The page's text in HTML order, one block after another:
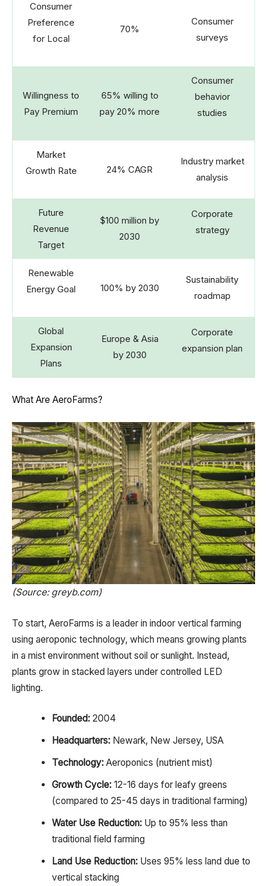
Consumer
Preference
for Local
70%
Consumer
surveys
Willingness to
Pay Premium
65% willing to
pay 20% more
Consumer
behavior
studies
Market
Growth Rate
24% CAGR
Industry market
analysis
Future
Revenue
Target
$100 million by
2030
Corporate
strategy
Renewable
Energy Goal
100% by 2030
Sustainability
roadmap
Global
Expansion
Plans
Europe & Asia
by 2030
Corporate
expansion plan
What Are AeroFarms?
(Source: greyb.com)
To start, AeroFarms is a leader in indoor vertical farming
using aeroponic technology, which means growing plants
in a mist environment without soil or sunlight. Instead,
plants grow in stacked layers under controlled LED
lighting.
Founded:2004
Headquarters:Newark, New Jersey, USA
Technology:Aeroponics (nutrient mist)
Growth Cycle:12-16 days for leafy greens
(compared to 25-45 days in traditional farming)
Water Use Reduction:Up to 95% less than
traditional field farming
Land Use Reduction:Uses 95% less land due to
vertical stacking